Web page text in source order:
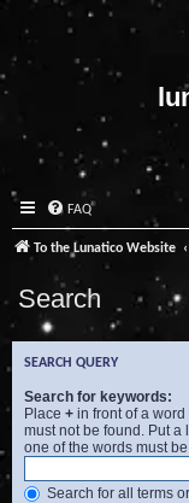
FAQ
To the Lunatico Website
Search
SEARCH QUERY
Search for keywords:
Place + in front of a
must not be found. Put a
one of the words must
Search for all terms